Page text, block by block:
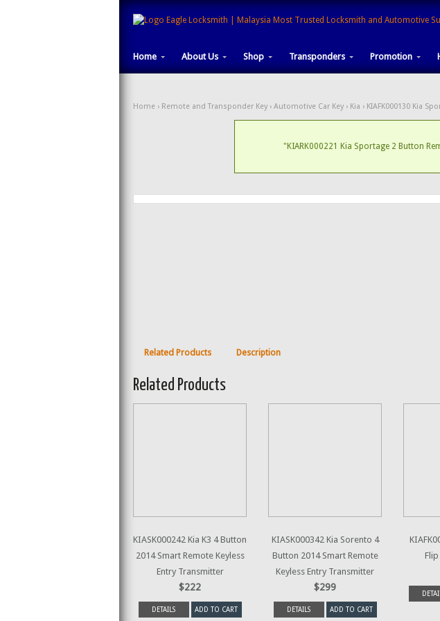
Home About Us Shop Transponders Promotion
Home › Remote and Transponder Key › Automotive Car Key › Kia › KIAFK000130 Kia
"KIARK000221 Kia Sportage 2 Button
Related Products Description
Related Products
KIASK000242 Kia K3 4 Button
2014 Smart Remote Keyless
Entry Transmitter
$222
DETAILS ADD TO CART
KIASK000342 Kia Sorento 4
Button 2014 Smart Remote
Keyless Entry Transmitter
$299
DETAILS ADD TO CART
Flip